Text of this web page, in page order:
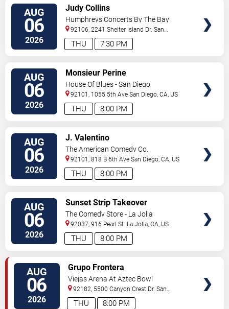
AUG
06
2026 7:30 PM
THU
Judy Collins
Humphreys Concerts By The Bay
92106, 2241 Shelter Island Dr. San
Diego,CA, US
AUG
06
2026 8:00 PM
THU
Monsieur Perine
House Of Blues - San Diego
92101, 1055 5th Ave San Diego,CA, US
AUG
06
2026 8:00 PM
THU
J. Valentino
The American Comedy Co.
92101, 818 B 6th Ave San Diego,CA, US
AUG
06
2026 8:00 PM
THU
Sunset Strip Takeover
The Comedy Store - La Jolla
92037, 916 Pearl St. La Jolla,CA, US
AUG
06
2026 8:00 PM
THU
Grupo Frontera
Viejas Arena At Aztec Bowl
92182, 5500 Canyon Crest Dr. San
Diego,CA, US